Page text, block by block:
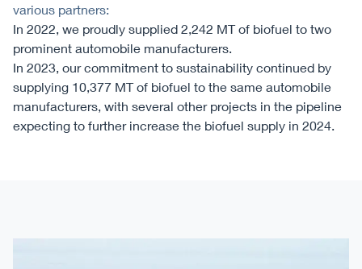
various partners:
In 2022, we proudly supplied 2,242 MT of biofuel to two
prominent automobile manufacturers.
In 2023, our commitment to sustainability continued by
supplying 10,377 MT of biofuel to the same automobile
manufacturers, with several other projects in the pipeline
expecting to further increase the biofuel supply in 2024.